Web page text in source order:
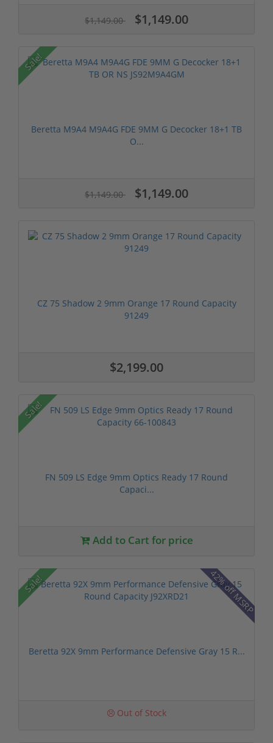
$1,149.00 $1,149.00
Sale!
Beretta M9A4 M9A4G FDE 9MM G Decocker 18+1 TB
O...
$1,149.00 $1,149.00
CZ 75 Shadow 2 9mm Orange 17 Round Capacity
91249
$2,199.00
Sale!
FN 509 LS Edge 9mm Optics Ready 17 Round
Capaci...
Add to Cart for price
Sale! 42% off MSRP
Beretta 92X 9mm Performance Defensive Gray 15 R...
Out of Stock